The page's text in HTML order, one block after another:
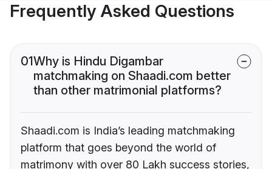
Frequently Asked Questions
01Why is Hindu Digambar
matchmaking on Shaadi.com better
than other matrimonial platforms?
Shaadi.com is India’s leading matchmaking
platform that goes beyond the world of
matrimony with over 80 Lakh success stories,